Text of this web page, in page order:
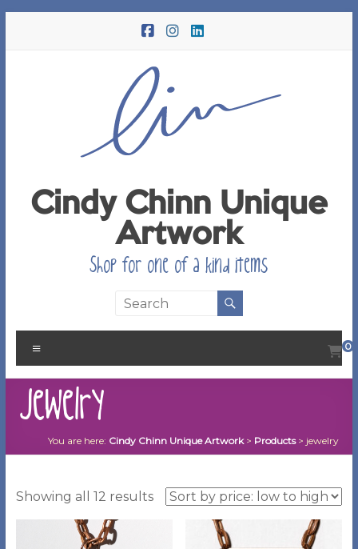
Cindy Chinn Unique
Artwork
Shop for one of a kind items
0
jewelry
You are here: Cindy Chinn Unique Artwork> Products> jewelry
Showing all 12 resultsSorted